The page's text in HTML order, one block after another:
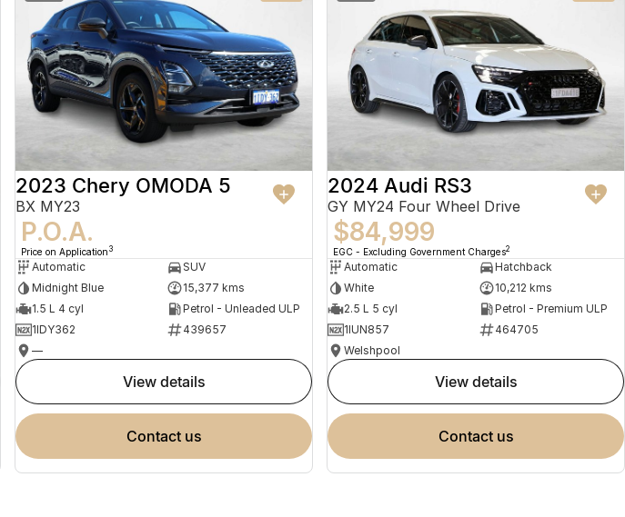
2023 Chery OMODA 5
BX MY23
P.O.A.
Price on Application 3
Automatic
SUV
Midnight Blue
15,377 kms
1.5 L 4 cyl
Petrol - Unleaded ULP
1IDY362
439657
—
view details
contact us
2024 Audi RS3
GY MY24 Four Wheel Drive
$84,999
EGC - Excluding Government Charges2
Automatic
Hatchback
White
10,212 kms
2.5 L 5 cyl
Petrol - Premium ULP
1IUN857
464705
Welshpool
view details
contact us